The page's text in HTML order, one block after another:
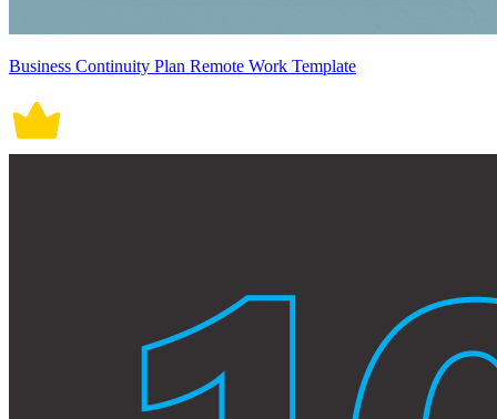
Business Continuity Plan Remote Work Template